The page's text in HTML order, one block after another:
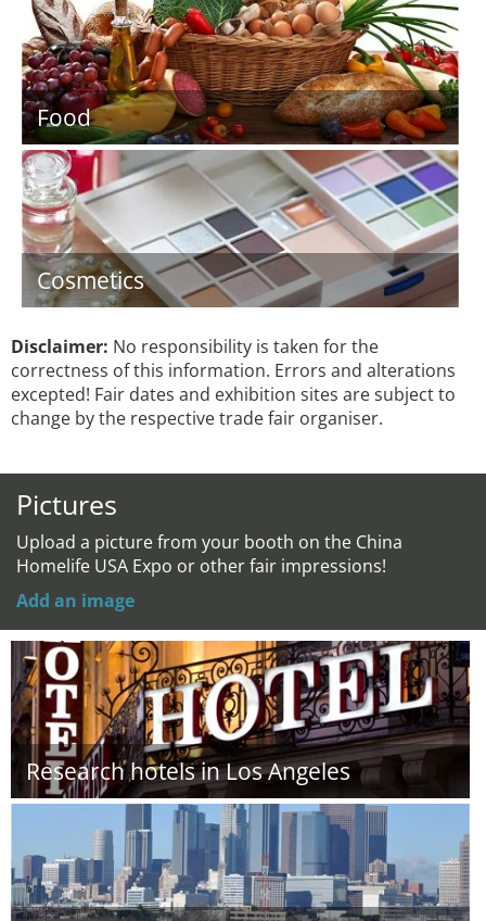
Food
Cosmetics
Disclaimer: No responsibility is taken for the
correctness of this information. Errors and alterations
excepted! Fair dates and exhibition sites are subject to
change by the respective trade fair organiser.
Pictures
Upload a picture from your booth on the China
Homelife USA Expo or other fair impressions!
Add an image
Research hotels in Los Angeles